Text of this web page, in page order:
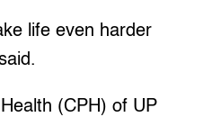
life even harder
(CPH) of UP